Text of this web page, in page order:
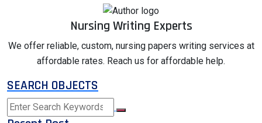
Nursing Writing Experts
We offer reliable, custom, nursing papers writing services at
affordable rates. Reach us for affordable help.
SEARCH OBJECTS